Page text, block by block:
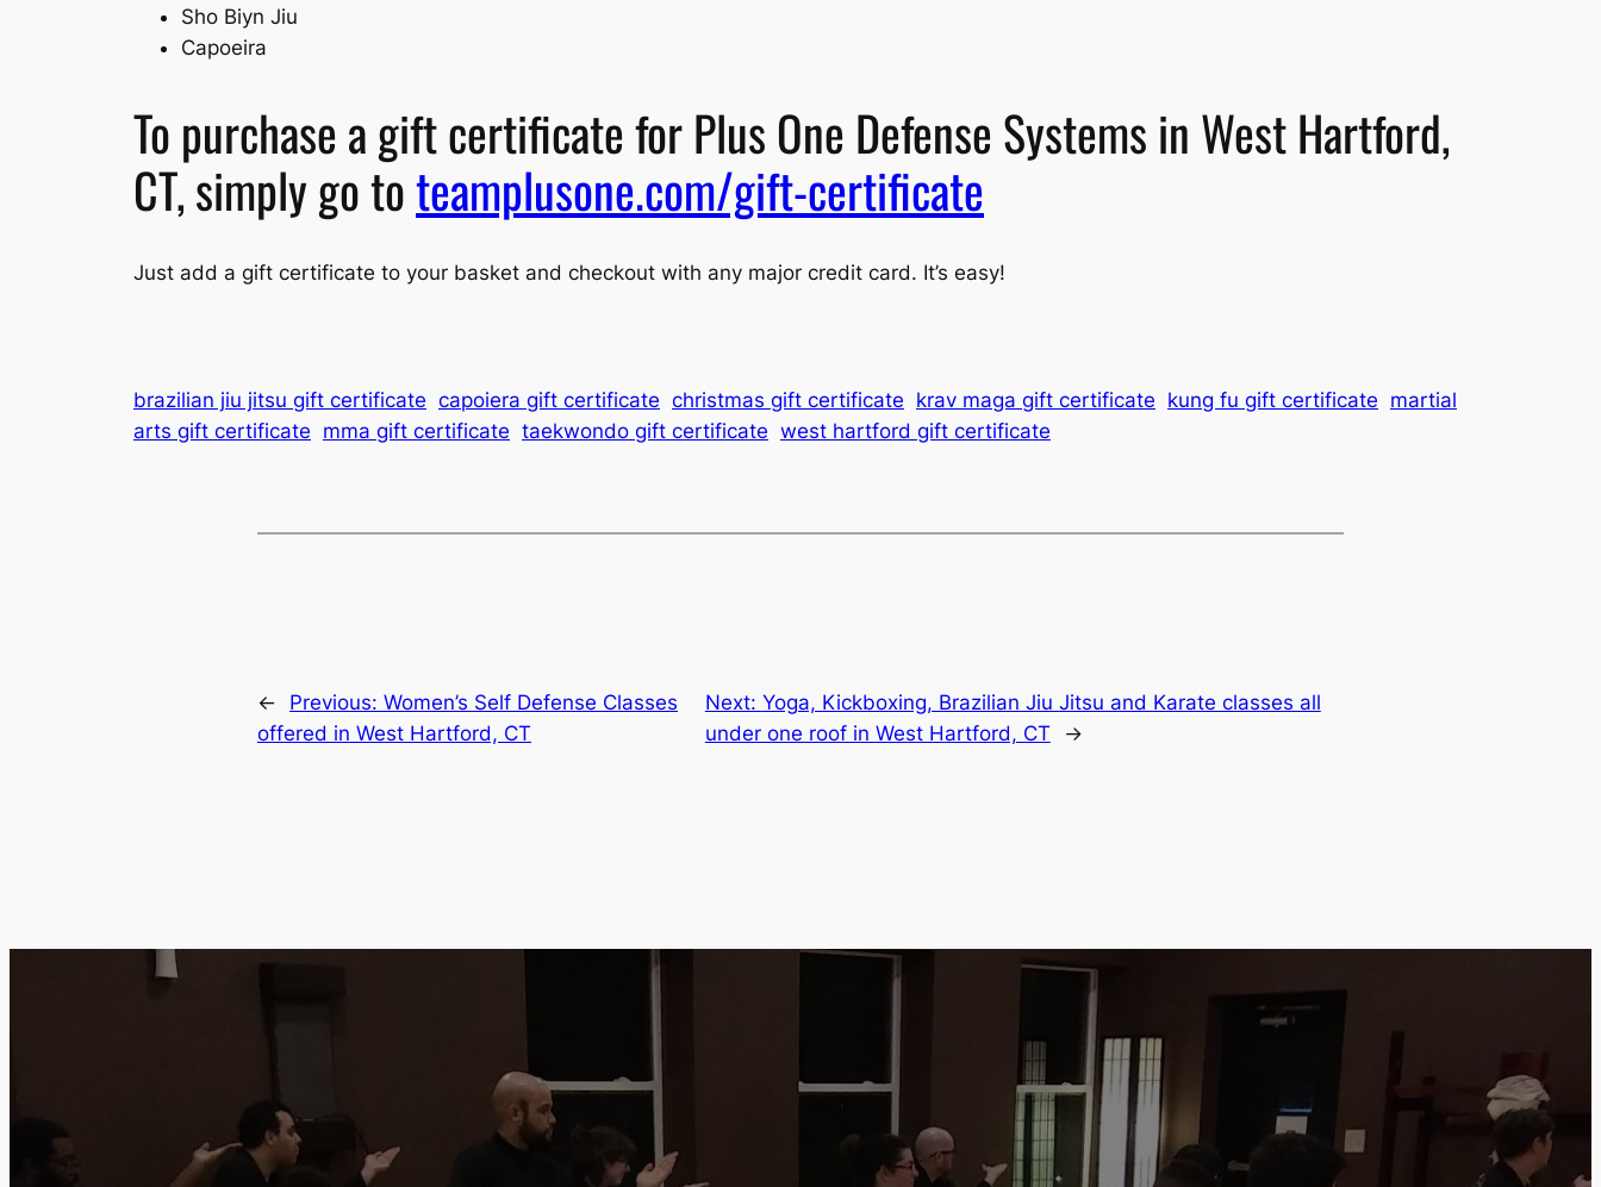
Sho Biyn Jiu
Capoeira
To purchase a gift certificate for Plus One Defense Systems in West Hartford,
CT, simply go toteamplusone.com/gift-certificate
Just add a gift certificate to your basket and checkout with any major credit card. It’s easy!
brazilian jiu jitsu gift certificate capoiera gift certificate christmas gift certificate krav maga gift certificate kung fu gift certificate martial
arts gift certificate mma gift certificate taekwondo gift certificate west hartford gift certificate
← Previous: Women’s Self Defense Classes
offered in West Hartford, CT
Next: Yoga, Kickboxing, Brazilian Jiu Jitsu and Karate classes all
under one roof in West Hartford, CT
→